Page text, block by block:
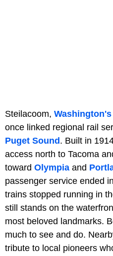
Steilacoom,
once linked regional rail
Puget Sound . Built in
access north to Tacoma
toward Olympia and
passenger service ended
trains stopped running in
still stands on the
most beloved landmarks.
much to see and do.
tribute to local pioneers